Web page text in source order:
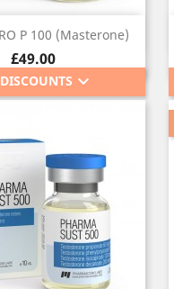
P 100 (Masterone)
Price
£49.00
keyboard_arrow_down
Quick view